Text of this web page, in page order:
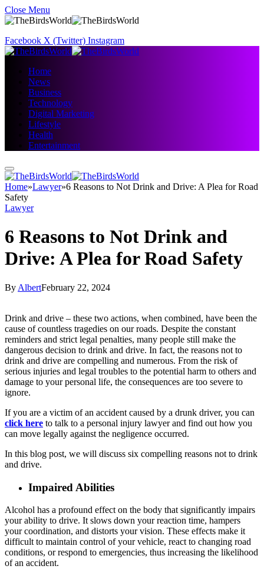
Close Menu
Facebook X (Twitter) Instagram
Home
News
Business
Technology
Digital Marketing
Lifestyle
Health
Entertainment
Home»Lawyer»6 Reasons to Not Drink and Drive: A Plea for Road
Safety
Lawyer
6 Reasons to Not Drink and
Drive: A Plea for Road Safety
By AlbertFebruary 22, 2024
Drink and drive – these two actions, when combined, have been the
cause of countless tragedies on our roads. Despite the constant
reminders and strict legal penalties, many people still make the
dangerous decision to drink and drive. In fact, the reasons not to
drink and drive are compelling and numerous. From the risk of
serious injuries and legal troubles to the potential harm to others and
damage to your personal life, the consequences are too severe to
ignore.
If you are a victim of an accident caused by a drunk driver, you can
click here to talk to a personal injury lawyer and find out how you
can move legally against the negligence occurred.
In this blog post, we will discuss six compelling reasons not to drink
and drive.
Impaired Abilities
Alcohol has a profound effect on the body that significantly impairs
your ability to drive. It slows down your reaction time, hampers
your coordination, and distorts your vision. These effects make it
difficult to maintain control of your vehicle, react to changing road
conditions, or respond to emergencies, thus increasing the likelihood
of an accident.